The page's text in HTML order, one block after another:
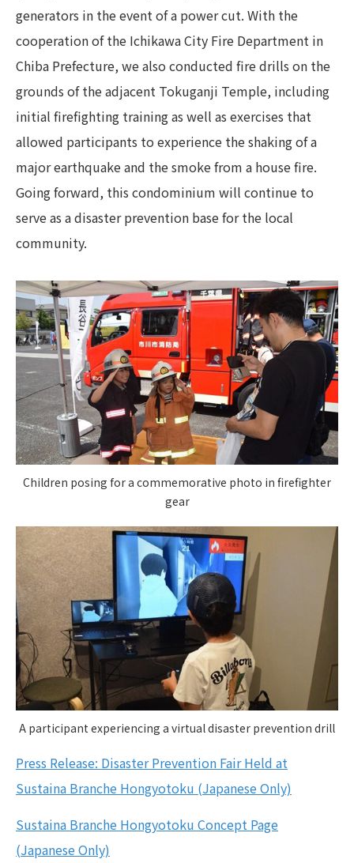
generators in the event of a power cut. With the
cooperation of the Ichikawa City Fire Department in
Chiba Prefecture, we also conducted fire drills on the
grounds of the adjacent Tokuganji Temple, including
initial firefighting training as well as exercises that
allowed participants to experience the shaking of a
major earthquake and the smoke from a house fire.
Going forward, this condominium will continue to
serve as a disaster prevention base for the local
community.
Children posing for a commemorative photo in firefighter
gear
A participant experiencing a virtual disaster prevention drill
Press Release: Disaster Prevention Fair Held at
Sustaina Branche Hongyotoku (Japanese Only)
Sustaina Branche Hongyotoku Concept Page
(Japanese Only)